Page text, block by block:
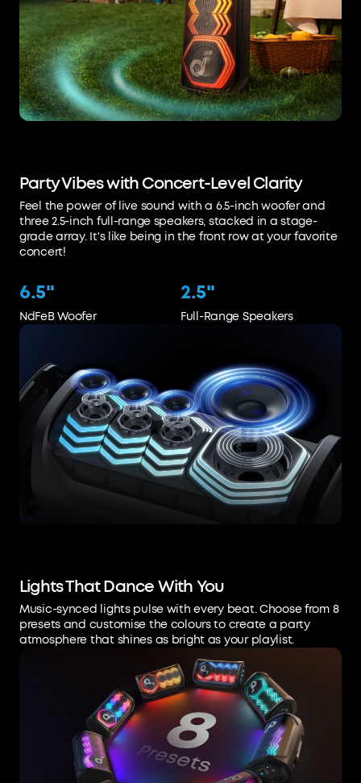
Party Vibes with Concert-Level Clarity
Feel the power of live sound with a 6.5-inch woofer and
three 2.5-inch full-range speakers, stacked in a stage-
grade array. It's like being in the front row at your favorite
concert!
6.5"
NdFeB Woofer
2.5"
Full-Range Speakers
Lights That Dance With You
Music-synced lights pulse with every beat. Choose from 8
presets and customise the colours to create a party
atmosphere that shines as bright as your playlist.